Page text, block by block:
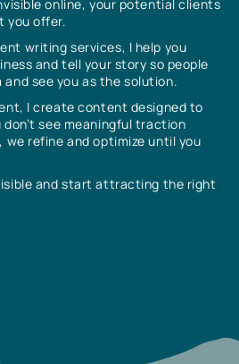
online, your potential clients
you offer.
writing services, I help you
and tell your story so people
see you as the solution.
I create content designed to
see meaningful traction
refine and optimize until you
and start attracting the right